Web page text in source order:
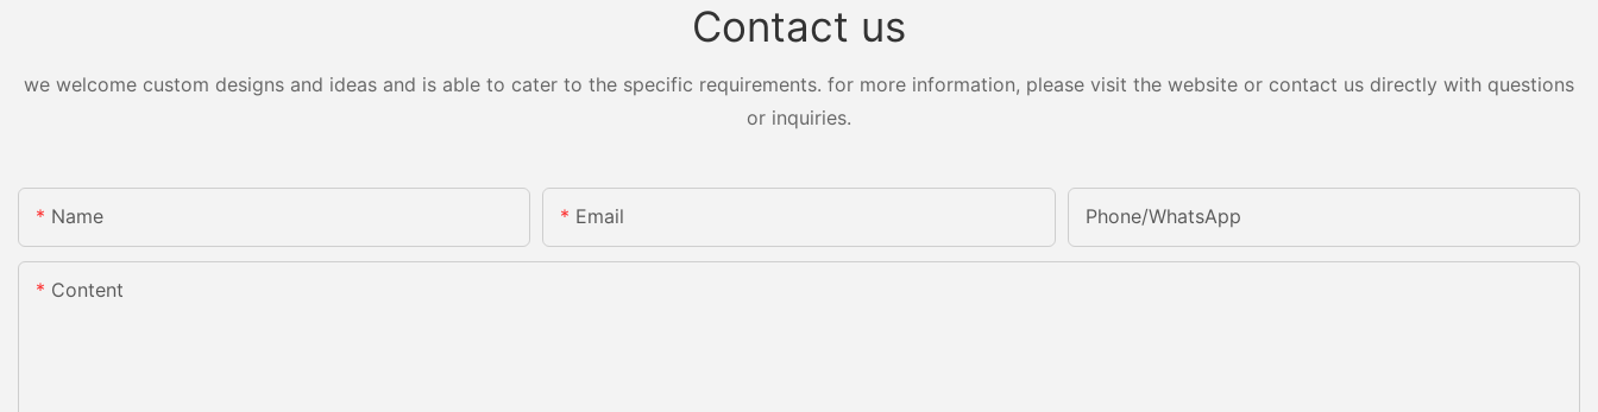
Contact us
we welcome custom designs and ideas and is able to cater to the specific requirements. for more information, please visit the website or contact us directly with questions
or inquiries.
Name Email Phone/whatsApp
Content